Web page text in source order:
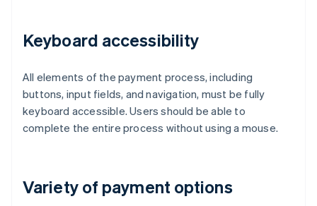
Keyboard accessibility
All elements of the payment process, including
buttons, input fields, and navigation, must be fully
keyboard accessible. Users should be able to
complete the entire process without using a mouse.
Variety of payment options